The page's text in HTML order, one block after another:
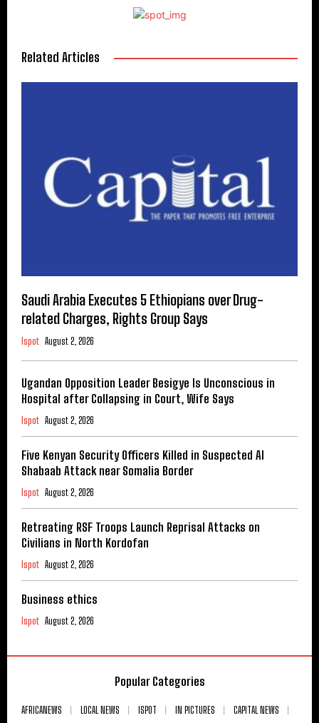
Related Articles
Saudi Arabia Executes 5 Ethiopians over Drug-
related Charges, Rights Group Says
Ispot August 2, 2026
Ugandan Opposition Leader Besigye Is Unconscious in
Hospital after Collapsing in Court, Wife Says
Ispot August 2, 2026
Five Kenyan Security Officers Killed in Suspected Al
Shabaab Attack near Somalia Border
Ispot August 2, 2026
Retreating RSF Troops Launch Reprisal Attacks on
Civilians in North Kordofan
Ispot August 2, 2026
Business ethics
Ispot August 2, 2026
Popular Categories
AFRICANEWS LOCAL NEWS ISPOT IN PICTURES
CAPITAL NEWS